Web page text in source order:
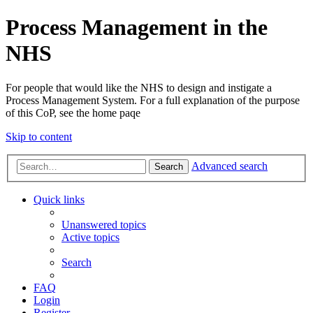
Process Management in the
NHS
For people that would like the NHS to design and instigate a
Process Management System. For a full explanation of the purpose
of this CoP, see the home paqe
Skip to content
Search Advanced search
Quick links
Unanswered topics
Active topics
Search
FAQ
Login